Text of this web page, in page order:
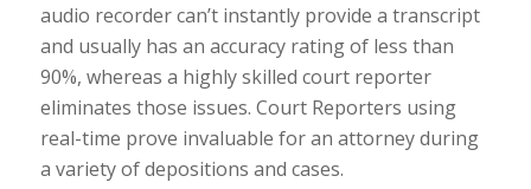
audio recorder can’t instantly provide a transcript
and usually has an accuracy rating of less than
90%, whereas a highly skilled court reporter
eliminates those issues. Court Reporters using
real-time prove invaluable for an attorney during
a variety of depositions and cases.